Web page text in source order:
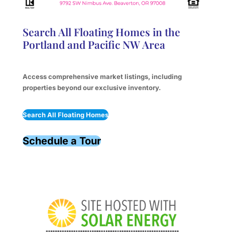
Search All Floating Homes in the
Portland and Pacific NW Area
Access comprehensive market listings, including
properties beyond our exclusive inventory.
Search All Floating Homes
Schedule a Tour